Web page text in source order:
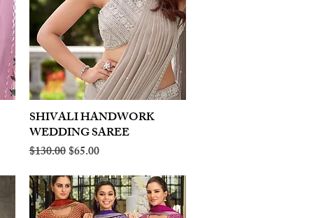
Quick View
SHIVALI HANDWORK
WEDDING SAREE
Regular Price
$130.00Sale Price
$65.00